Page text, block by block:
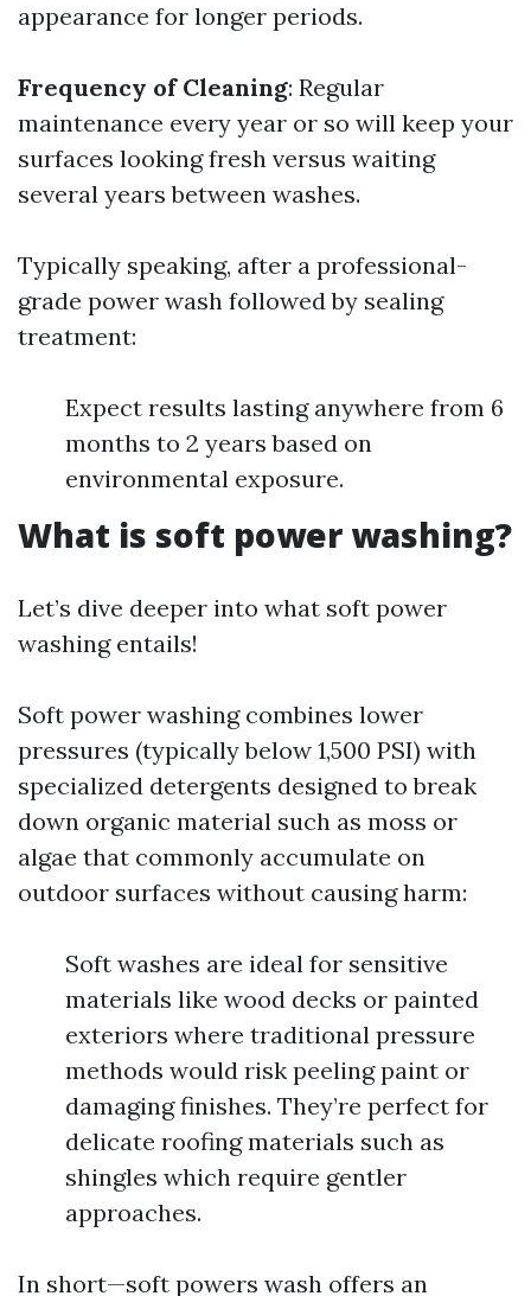
appearance for longer periods.
Frequency of Cleaning: Regular
maintenance every year or so will keep your
surfaces looking fresh versus waiting
several years between washes.
Typically speaking, after a professional-
grade power wash followed by sealing
treatment:
Expect results lasting anywhere from 6
months to 2 years based on
environmental exposure.
What is soft power washing?
Let’s dive deeper into what soft power
washing entails!
Soft power washing combines lower
pressures (typically below 1,500 PSI) with
specialized detergents designed to break
down organic material such as moss or
algae that commonly accumulate on
outdoor surfaces without causing harm:
Soft washes are ideal for sensitive
materials like wood decks or painted
exteriors where traditional pressure
methods would risk peeling paint or
damaging finishes. They’re perfect for
delicate roofing materials such as
shingles which require gentler
approaches.
In short—soft powers wash offers an